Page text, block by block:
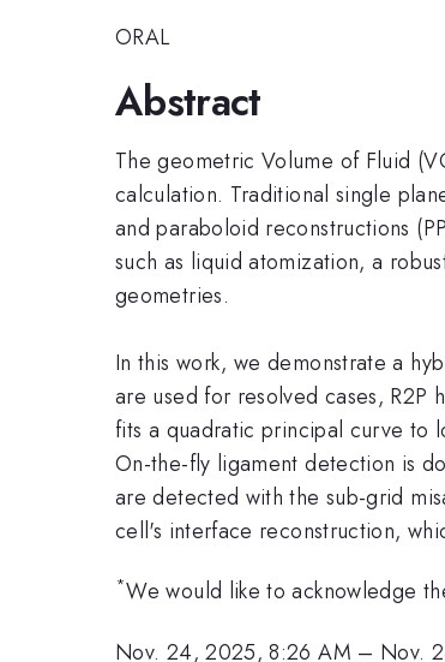
ORAL
Abstract
The geometric Volume of Fluid
calculation. Traditional single
and paraboloid reconstructions
such as liquid atomization, a
geometries.
In this work, we demonstrate a
are used for resolved cases, R2P
fits a quadratic principal curve to
On-the-fly ligament detection is
are detected with the sub-grid
cell's interface reconstruction,
*We would like to acknowledge
Nov. 24, 2025, 8:26 AM – Nov.